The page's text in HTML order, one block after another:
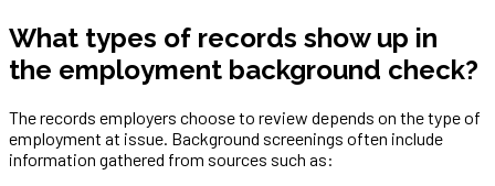
What types of records show up in
the employment background check?
The records employers choose to review depends on the type of
employment at issue. Background screenings often include
information gathered from sources such as: